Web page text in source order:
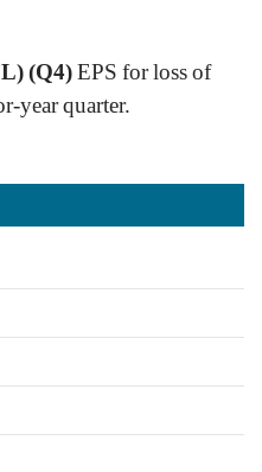
(Q4)EPS for loss of
year quarter.